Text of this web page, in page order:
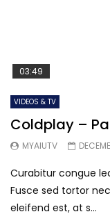
03:49
VIDEOS & TV
Coldplay –
MYAIUTV
Curabitur congue
Fusce sed tortor
eleifend est, at s...